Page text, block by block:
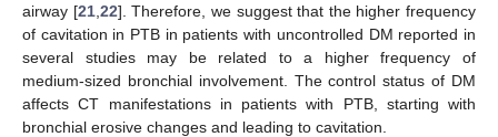
airway [21, 22]. Therefore, we suggest that the higher frequency
of cavitation in PTB in patients with uncontrolled DM reported in
several studies may be related to a higher frequency of
medium-sized bronchial involvement. The control status of DM
affects CT manifestations in patients with PTB, starting with
bronchial erosive changes and leading to cavitation.